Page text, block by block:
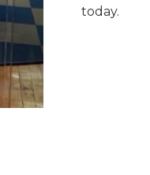
today.